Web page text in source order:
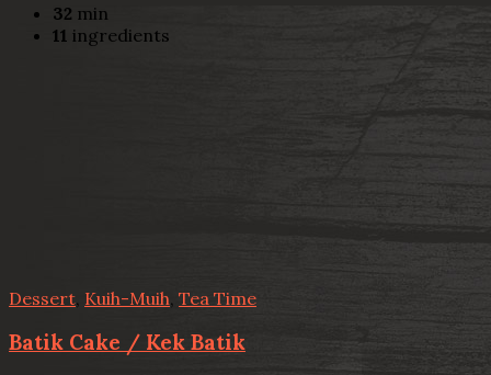
32 min
11 ingredients
Dessert Kuih-Muih Tea Time
Batik Cake / Kek Batik